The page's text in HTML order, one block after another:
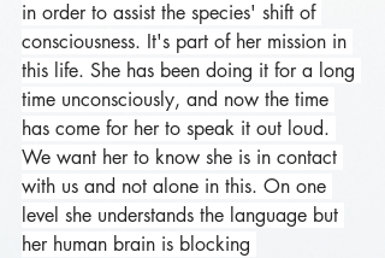
in order to assist the species' shift of
consciousness. It's part of her mission in
this life. She has been doing it for a long
time unconsciously, and now the time
has come for her to speak it out loud.
We want her to know she is in contact
with us and not alone in this. On one
level she understands the language but
her human brain is blocking